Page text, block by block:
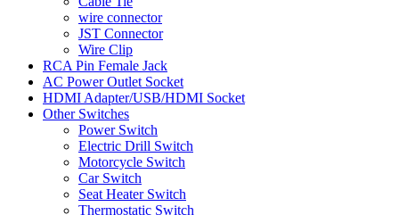
wire connector
JST Connector
Wire Clip
RCA Pin Female Jack
AC Power Outlet Socket
HDMI Adapter/USB/HDMI Socket
Other Switches
Power Switch
Electric Drill Switch
Motorcycle Switch
Car Switch
Seat Heater Switch
Thermostatic Switch